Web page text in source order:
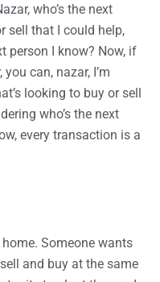
who’s the next
sell that I could help,
person I know? Now, if
can, nazar, I’m
looking to buy or sell
who’s the next
every transaction is a
Someone wants
and buy at the same